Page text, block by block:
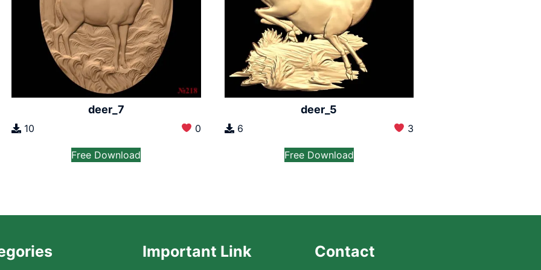
deer_7
10 0
Free Download
deer_5
6 3
Free Download
Important Link Contact